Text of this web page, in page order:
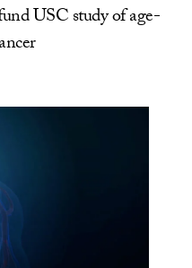
USC study of age-